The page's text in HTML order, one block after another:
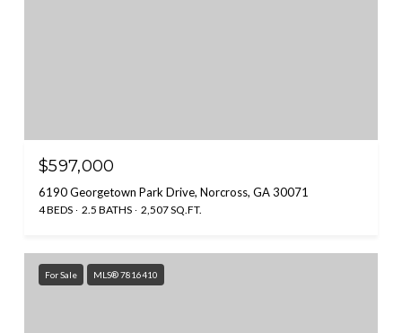
$597,000
6190 Georgetown Park Drive, Norcross, GA 30071
4 BEDS 2.5 BATHS 2,507 SQ.FT.
For Sale MLS® 7816410